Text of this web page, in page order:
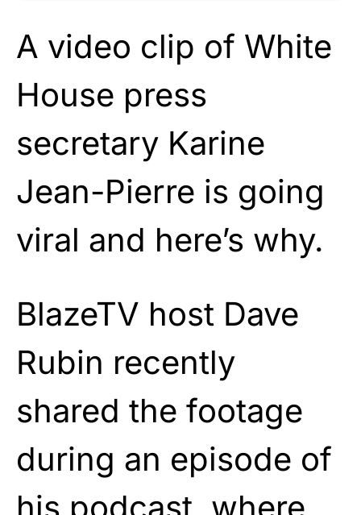
A video clip of White
House press
secretary Karine
Jean-Pierre is going
viral and here’s why.
BlazeTV host Dave
Rubin recently
shared the footage
during an episode of
his podcast, where